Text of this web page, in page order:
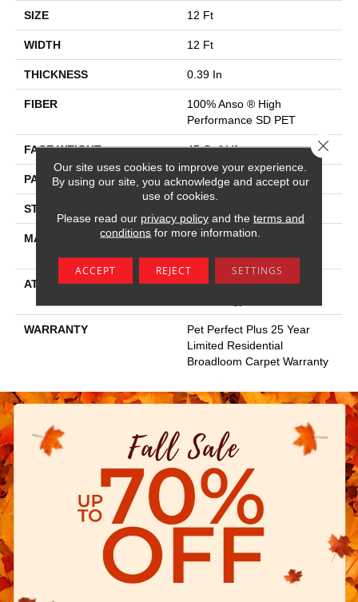
SIZE 12 Ft
WIDTH 12 Ft
THICKNESS 0.39 In
FIBER
100% Anso ® High
Performance SD PET
FACE WEIGHT 45 Oz/yd²
PATTERN REPEAT 18 In W X 40 In L
STYLE
MATERIAL
100% Anso ® High
Performance SD PET
ATTACHED PAD
, Softbac W Lifeguard
WARRANTY
Pet Perfect Plus 25 Year
Limited Residential
Broadloom Carpet Warranty
Our site uses cookies to improve your experience.
By using our site, you acknowledge and accept our
use of cookies.
Please read our privacy policyand the terms and
conditions for more information.
ACCEPT REJECT SETTINGS
Close